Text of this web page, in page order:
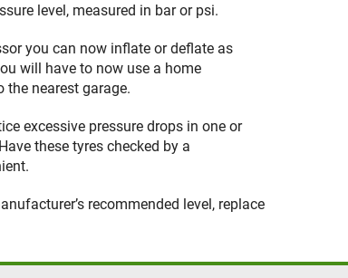
level, measured in bar or psi.
you can now inflate or deflate as
will have to now use a home
the nearest garage.
excessive pressure drops in one or
these tyres checked by a
recommended level, replace